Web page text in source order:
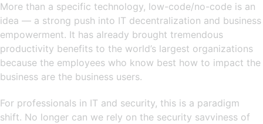
More than a specific technology, low-code/no-code is an
idea — a strong push into IT decentralization and business
empowerment. It has already brought tremendous
productivity benefits to the world’s largest organizations
because the employees who know best how to impact the
business are the business users.
For professionals in IT and security, this is a paradigm
shift. No longer can we rely on the security savviness of